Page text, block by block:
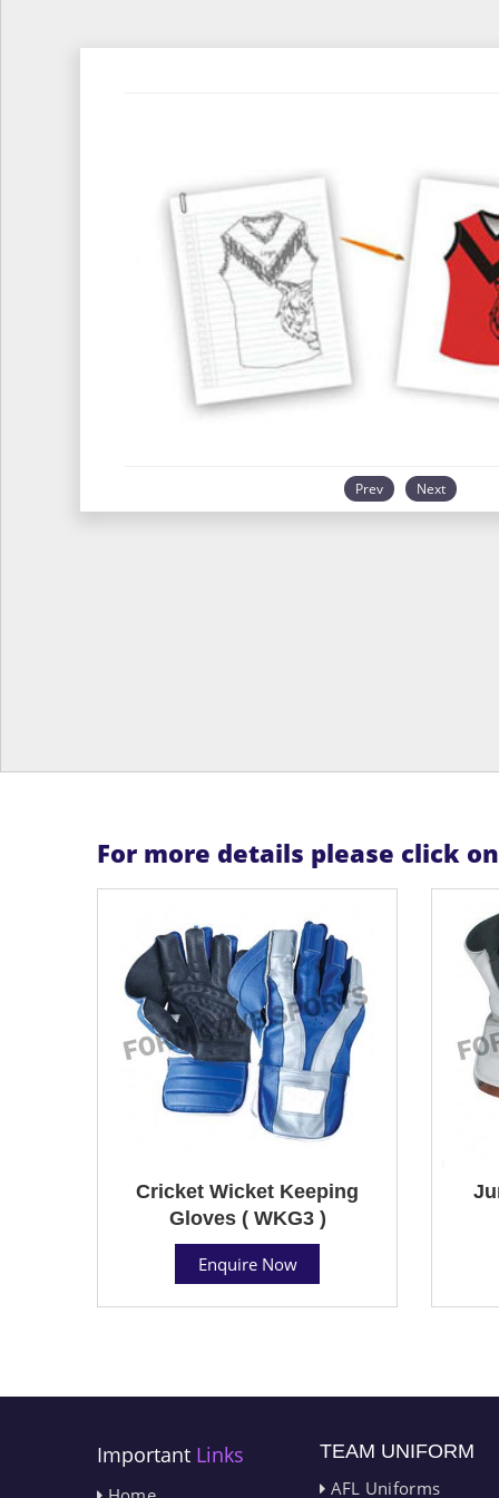
Prev Next
For more details please click
Cricket Wicket Keeping
Gloves ( WKG3 )
Enquire Now
Important Links
TEAM UNIFORM
AFL Uniforms